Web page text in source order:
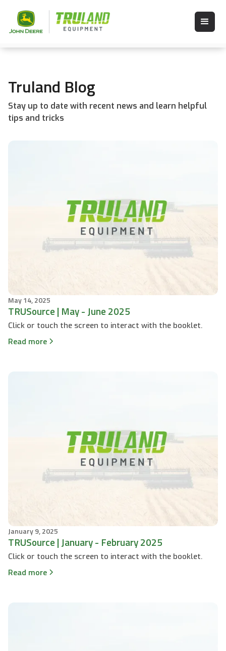
Truland Blog
Stay up to date with recent news and learn helpful
tips and tricks
May 14, 2025
TRUSource | May - June 2025
Click or touch the screen to interact with the booklet.
Read more
January 9, 2025
TRUSource | January - February 2025
Click or touch the screen to interact with the booklet.
Read more